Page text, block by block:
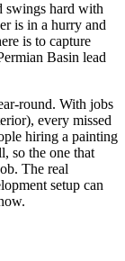
swings hard with
is in a hurry and
is to capture
Basin lead
round. With jobs
every missed
hiring a painting
so the one that
The real
setup can